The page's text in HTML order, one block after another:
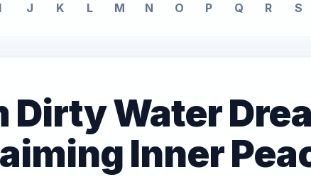
I J K L M N O P Q R S
Dirty Water
Inner